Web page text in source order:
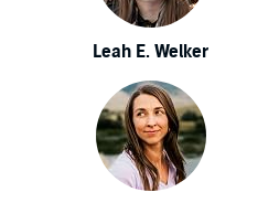
Leah E. Welker